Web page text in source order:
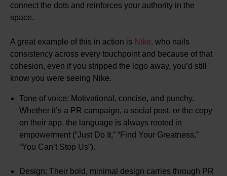
connect the dots and reinforces your authority in the
space.
A great example of this in action is Nike, who nails
consistency across every touchpoint and because of that
cohesion, even if you stripped the logo away, you’d still
know you were seeing Nike.
Tone of voice: Motivational, concise, and punchy.
Whether it’s a PR campaign, a social post, or the copy
on their app, the language is always rooted in
empowerment (“Just Do It,” “Find Your Greatness,”
“You Can’t Stop Us”).
Design: Their bold, minimal design carries through PR